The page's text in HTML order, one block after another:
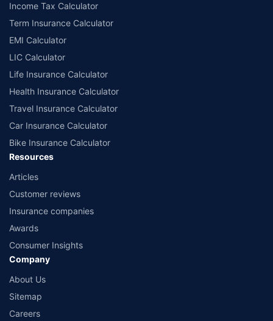
Income Tax Calculator
Term Insurance Calculator
EMI Calculator
LIC Calculator
Life Insurance Calculator
Health Insurance Calculator
Travel Insurance Calculator
Car Insurance Calculator
Bike Insurance Calculator
Resources
Articles
Customer reviews
Insurance companies
Awards
Consumer Insights
Company
About Us
Sitemap
Careers